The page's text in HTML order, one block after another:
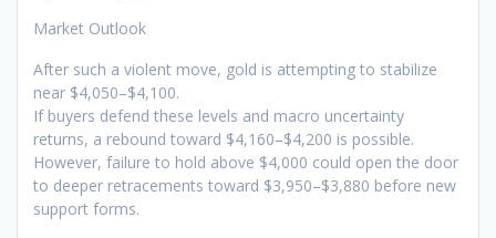
Market Outlook
After such a violent move, gold is attempting to stabilize
near $4,050–$4,100.
If buyers defend these levels and macro uncertainty
returns, a rebound toward $4,160–$4,200 is possible.
However, failure to hold above $4,000 could open the door
to deeper retracements toward $3,950–$3,880 before new
support forms.